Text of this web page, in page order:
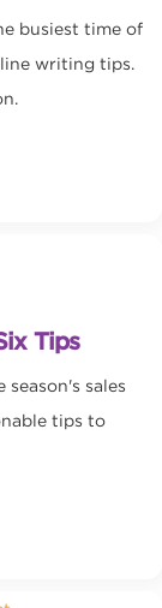
busiest time of
writing tips.
Tips
sales
tips to